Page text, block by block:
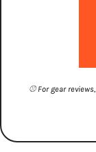
⚾️ For gear